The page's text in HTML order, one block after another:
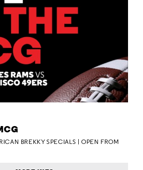
BREKKY SPECIALS | OPEN FROM